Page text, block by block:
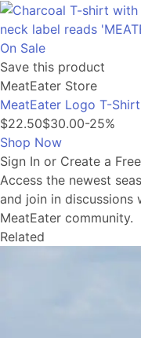
On Sale
Save this product
MeatEater Store
MeatEater Logo T-Shirt
$22.50$30.00-25%
Shop Now
Sign In or Create a
Access the newest
and join in discussions
MeatEater community.
Related